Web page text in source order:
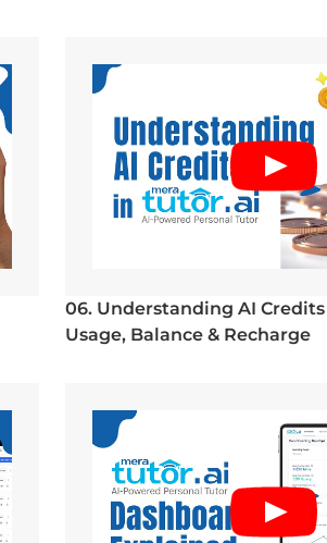
06. Understanding AI
Usage, Balance & Recharge